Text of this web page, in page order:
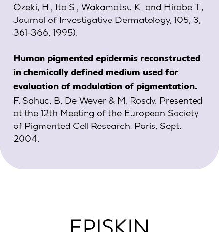
Ozeki, H., Ito S., Wakamatsu K. and Hirobe T.,
Journal of Investigative Dermatology, 105, 3,
361-366, 1995).
Human pigmented epidermis reconstructed
in chemically defined medium used for
evaluation of modulation of pigmentation.
F. Sahuc, B. De Wever & M. Rosdy. Presented
at the 12th Meeting of the European Society
of Pigmented Cell Research, Paris, Sept.
2004.